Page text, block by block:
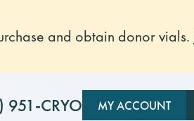
and obtain donor vials.
951-CRYO MY ACCOUNT